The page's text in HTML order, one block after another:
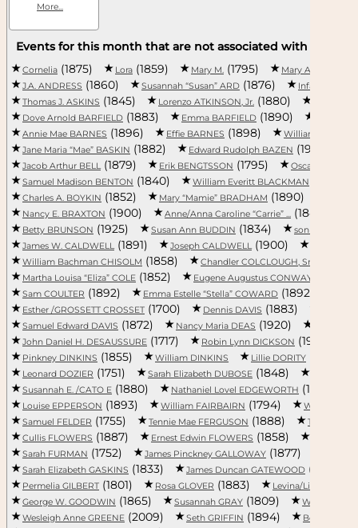
More...
Events for this month that are not associated with a
Cornelia (1875) Lora (1859) Mary M. (1795)
Mary Ann
J.A. ANDRESS (1860) Susannah “Susan” ARD (1876)
Infant Son
Thomas J. ASKINS (1845) Lorenzo ATKINSON, Jr. (1880)
Dove Arnold BARFIELD (1883) Emma BARFIELD (1890)
Annie Mae BARNES (1896) Effie BARNES (1898)
William Frank
Jane Maria “Mae” BASKIN (1882) Edward Rudolph BAZEN (1910)
Jacob Arthur BELL(1879) Erik BENGTSSON (1795) Oscar BENTON
Samuel Madison BENTON (1840) William Everitt BLACKMAN
Charles A. BOYKIN (1852) Mary “Mamie” BRADHAM (1890)
Nancy E. BRAXTON (1900) Anne/Anna Caroline “Carrie” ... (1840)
Betty BRUNSON (1925) Susan Ann BUDDIN (1834) son BULL
James W. CALDWELL(1891) Joseph CALDWELL(1900)
William Bachman CHISOLM (1858) Chandler COLCLOUGH, Sr.
Martha Louisa “Eliza” COLE (1852) Eugene Augustus CONWAY, Jr.
Sam COULTER (1892) Emma Estelle “Stella” COWARD (1892)
Esther /GROSSETT CROSSET (1700) Dennis DAVIS (1883)
Samuel Edward DAVIS (1872) Nancy Maria DEAS (1920)
John Daniel H. DESAUSSURE (1717) Robin Lynn DICKSON (1968)
Pinkney DINKINS (1855) William DINKINS Lillie DORITY
Leonard DOZIER (1751) Sarah Elizabeth DUBOSE (1848)
Susannah E. /CATO E (1880) Nathaniel Lovel EDGEWORTH (1789)
Louise EPPERSON (1893) William FAIRBAIRN (1794)
William L.
Samuel FELDER (1755) Tennie Mae FERGUSON (1888)
Thomas
Cullis FLOWERS (1887) Ernest Edwin FLOWERS (1858)
Sarah FURMAN (1752) James Pinckney GALLOWAY (1877)
Sarah Elizabeth GASKINS (1833) James Duncan GATEWOOD (1857)
Permelia GILBERT (1801) Rosa GLOVER (1883)
Levina/Livina/
George W. GOODWIN (1865) Susannah GRAY (1809)
William
Wesleigh Anne GREENE (2009) Seth GRIFFIN (1894) Becky Lynn